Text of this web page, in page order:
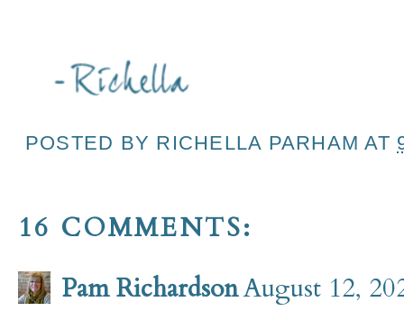
POSTED BY RICHELLA PARHAM AT
16 COMMENTS:
Pam RichardsonAugust 12,